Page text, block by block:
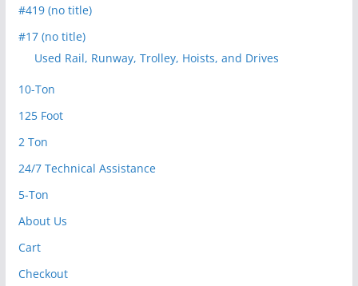
#419 (no title)
#17 (no title)
Used Rail, Runway, Trolley, Hoists, and Drives
10-Ton
125 Foot
2 Ton
24/7 Technical Assistance
5-Ton
About Us
Cart
Checkout